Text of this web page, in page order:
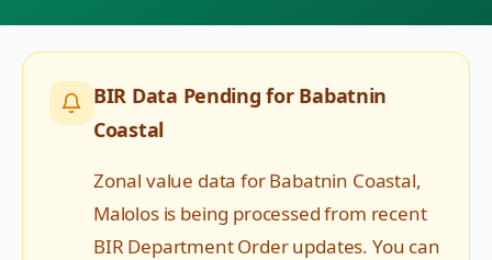
BIR Data Pending for Babatnin
Coastal
Zonal value data forBabatnin Coastal,
Malolosis being processed from recent
BIR Department Order updates. You can